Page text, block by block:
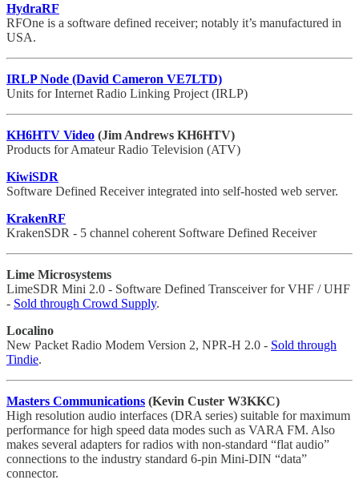
HydraRF
RFOne is a software defined receiver; notably it’s manufactured in
USA.
IRLP Node (David Cameron VE7LTD)
Units for Internet Radio Linking Project (IRLP)
KH6HTV Video (Jim Andrews KH6HTV)
Products for Amateur Radio Television (ATV)
KiwiSDR
Software Defined Receiver integrated into self-hosted web server.
KrakenRF
KrakenSDR - 5 channel coherent Software Defined Receiver
Lime Microsystems
LimeSDR Mini 2.0 - Software Defined Transceiver for VHF / UHF
- Sold through Crowd Supply.
Localino
New Packet Radio Modem Version 2, NPR-H 2.0 - Sold through
Tindie.
Masters Communications (Kevin Custer W3KKC)
High resolution audio interfaces (DRA series) suitable for maximum
performance for high speed data modes such as VARA FM. Also
makes several adapters for radios with non-standard “flat audio”
connections to the industry standard 6-pin Mini-DIN “data”
connector.